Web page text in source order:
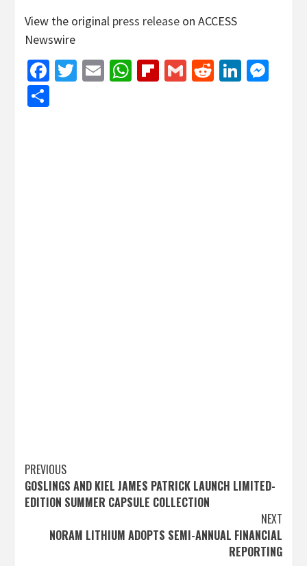
View the original press release on ACCESS
Newswire
Facebook
Twitter
EmailWhatsApp
Flipboard
GmailReddit
Post
navigation
PREVIOUS
GOSLINGS AND KIEL JAMES PATRICK LAUNCH LIMITED-
EDITION SUMMER CAPSULE COLLECTION
NEXT
NORAM LITHIUM ADOPTS SEMI-ANNUAL FINANCIAL
REPORTING